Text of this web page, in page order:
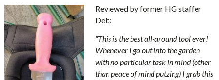
Reviewed by former HG staffer
Deb:
“This is the best all-around tool ever!
Whenever I go out into the garden
with no particular task in mind (other
than peace of mind putzing) I grab this